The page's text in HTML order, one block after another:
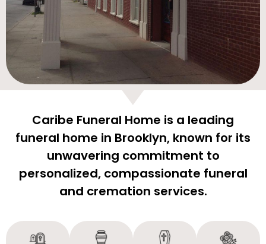
Caribe Funeral Home is a leading
funeral home in Brooklyn, known for its
unwavering commitment to
personalized, compassionate funeral
and cremation services.